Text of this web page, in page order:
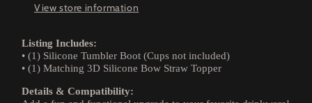
View store information
Listing Includes:
• (1) Silicone Tumbler Boot (Cups not included)
• (1) Matching 3D Silicone Bow Straw Topper
Details & Compatibility: